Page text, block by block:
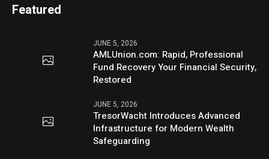
Featured
JUNE 5, 2026
AMLUnion.com: Rapid, Professional
Fund Recovery Your Financial Security,
Restored
JUNE 5, 2026
TresorWacht Introduces Advanced
Infrastructure for Modern Wealth
Safeguarding